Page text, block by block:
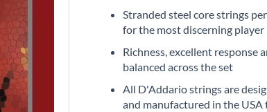
Stranded steel core strings
for the most discerning player
Richness, excellent response
balanced across the set
All D'Addario strings are
and manufactured in the USA